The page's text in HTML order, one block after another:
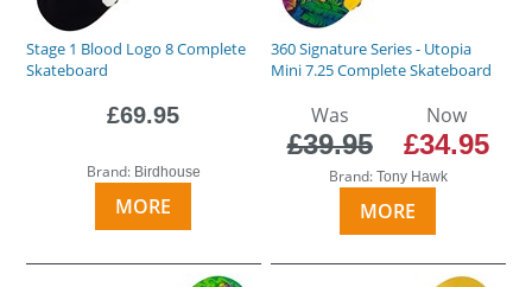
Stage 1 Blood Logo 8 Complete
Skateboard
£69.95
Brand: Birdhouse
MORE
360 Signature Series - Utopia
Mini 7.25 Complete Skateboard
Was
£39.95
Now
£34.95
Brand: Tony Hawk
MORE